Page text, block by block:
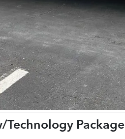
Technology Package